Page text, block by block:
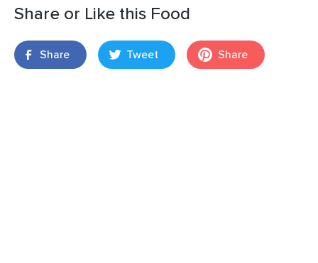
Share or Like this Food
Share Tweet Share